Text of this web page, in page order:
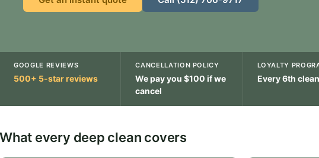
GOOGLE REVIEWS
500+ 5-star reviews
CANCELLATION POLICY
We pay you $100 if we
cancel
LOYALTY
Every 6th
What every deep clean covers